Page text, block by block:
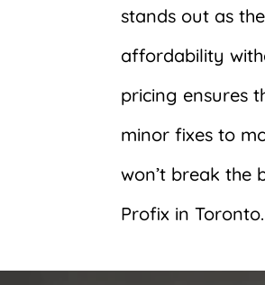
stands out as
affordability
pricing ensures
minor fixes to
won’t break the
Profix in Toronto.